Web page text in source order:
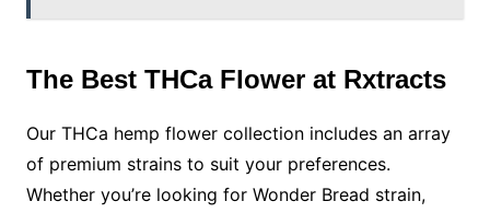
The Best THCa Flower at Rxtracts
Our THCa hemp flower collection includes an array
of premium strains to suit your preferences.
Whether you’re looking for Wonder Bread strain,